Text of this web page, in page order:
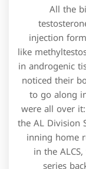
All the
injection
like
in androgenic
noticed their
to go along
were all over
the AL Division
inning home
in the